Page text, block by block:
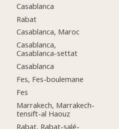
Casablanca
Rabat
Casablanca, Maroc
Casablanca,
Casablanca-settat
Casablanca
Fes, Fes-boulemane
Fes
Marrakech, Marrakech-
tensift-al Haouz
Rabat, Rabat-salé-